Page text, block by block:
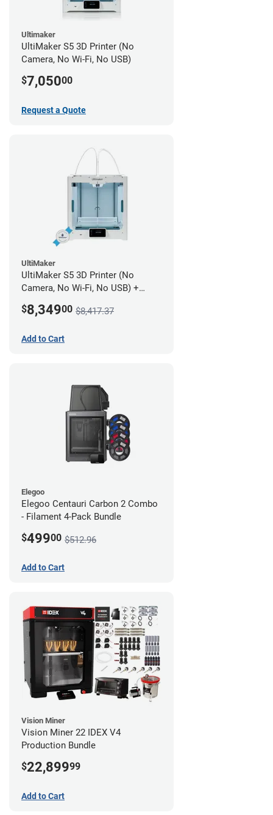
Ultimaker
UltiMaker S5 3D Printer (No
Camera, No Wi-Fi, No USB)
$7,05000
Request a Quote
UltiMaker
UltiMaker S5 3D Printer (No
Camera, No Wi-Fi, No USB) +
$8,34900 $8,417.37
Add to Cart
Elegoo
Elegoo Centauri Carbon 2 Combo
- Filament 4-Pack Bundle
$49900 $512.96
Add to Cart
Vision Miner
Vision Miner 22 IDEX V4
Production Bundle
$22,89999
Add to Cart